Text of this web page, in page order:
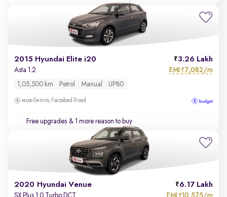
2015 Hyundai Elite i20 3.26 Lakh
Asta 1.2 EMI ₹7,082/m
1,05,500 km Petrol Manual UP80
Semra, Faizabad Road
Free upgrades & 1 more reason to buy
2020 Hyundai Venue 6.17 Lakh
SX Plus 1.0 Turbo DCT EMI ₹10,575/m